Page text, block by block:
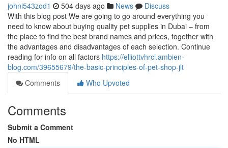
johni543zod1 504 days ago News
Discuss
With this blog post We are going to go around everything you
need to know about buying quality pet supplies in Dubai – from
the place to find the best brand names and prices, together with
the advantages and disadvantages of each selection. Continue
reading for info on all factors https://elliottvhrcl.ambien-
blog.com/39655679/the-basic-principles-of-pet-shop-jlt
Comments
Who Upvoted
Comments
Submit a Comment
No HTML